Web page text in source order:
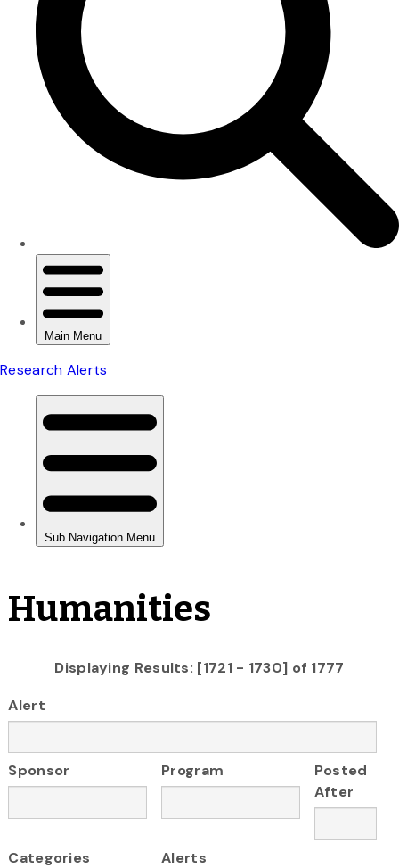
Humanities
Displaying Results: [1721 - 1730] of 1777
Alert
Sponsor Program
Posted
After
Categories
Alerts